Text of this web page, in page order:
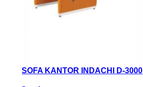
SOFA KANTOR INDACHI D-3000